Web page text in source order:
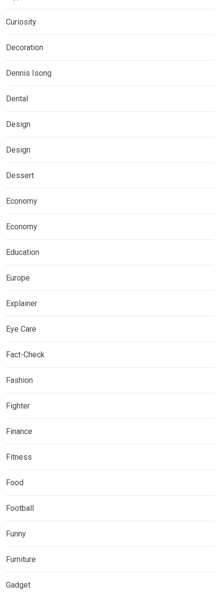
Curiosity
Decoration
Dennis Isong
Dental
Design
Design
Dessert
Economy
Economy
Education
Europe
Explainer
Eye Care
Fact-Check
Fashion
Fighter
Finance
Fitness
Food
Football
Funny
Furniture
Gadget